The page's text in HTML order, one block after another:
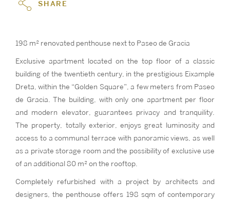
SHARE
198 m² renovated penthouse next to Paseo de Gracia
Exclusive apartment located on the top floor of a classic
building of the twentieth century, in the prestigious Eixample
Dreta, within the “Golden Square”, a few meters from Paseo
de Gracia. The building, with only one apartment per floor
and modern elevator, guarantees privacy and tranquility.
The property, totally exterior, enjoys great luminosity and
access to a communal terrace with panoramic views, as well
as a private storage room and the possibility of exclusive use
of an additional 80 m² on the rooftop.
Completely refurbished with a project by architects and
designers, the penthouse offers 198 sqm of contemporary